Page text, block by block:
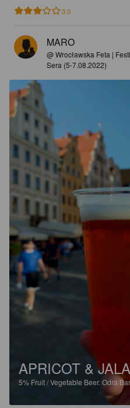
3.0
MARO
@ Wrocławska Feta |
Sera (5-7.08.2022)
APRICOT &
5% Fruit / Vegetable Beer. Odra